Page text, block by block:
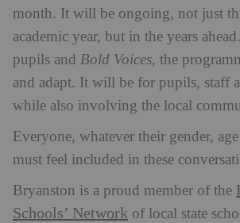
month. It will be ongoing, not just
academic year, but in the years
pupils and Bold Voices, the
and adapt. It will be for pupils, staff
while also involving the local
Everyone, whatever their gender,
must feel included in these
Bryanston is a proud member of the
Schools’ Network of local state